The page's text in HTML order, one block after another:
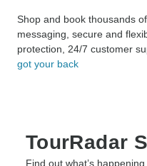
Shop and book thousands
messaging, secure and
protection, 24/7 customer
got your back
TourRadar
Find out what’s